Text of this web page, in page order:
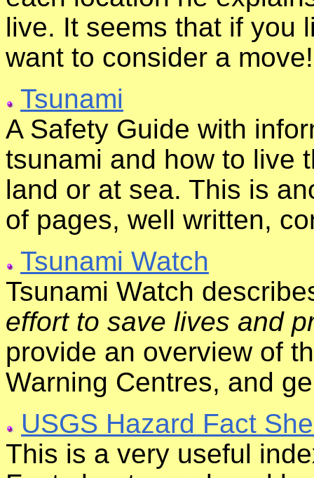
live. It seems that if you
want to consider a move!
Tsunami
A Safety Guide with
tsunami and how to live
land or at sea. This is
of pages, well written,
Tsunami Watch
Tsunami Watch
effort to save lives and
provide an overview of
Warning Centres, and
USGS Hazard Fact
This is a very useful